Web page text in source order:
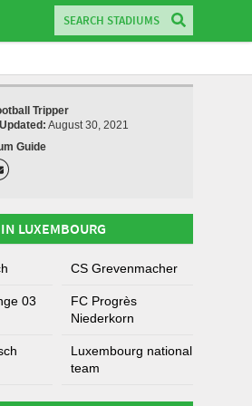
Tripper
August 30, 2021
Guide
LUXEMBOURG
CS Grevenmacher
03
FC Progrès
Niederkorn
Luxembourg national
team